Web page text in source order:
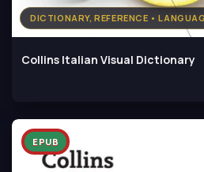
DICTIONARY, REFERENCE •
Collins Italian Visual Dictionary
EPUB